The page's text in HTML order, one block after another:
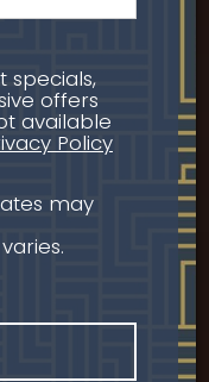
specials,
offers
available
Policy
may